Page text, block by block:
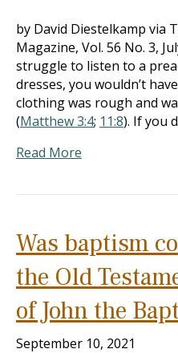
by David Diestelkamp via
Magazine, Vol. 56 No. 3,
struggle to listen to a
dresses, you wouldn’t
clothing was rough and
(Matthew 3:4; 11:8). If you
Read More
Was baptism
the Old
of John the
September 10, 2021